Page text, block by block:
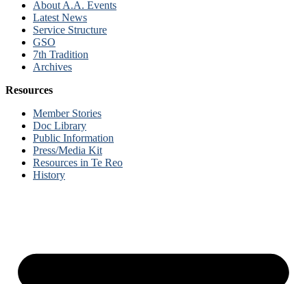
About A.A. Events
Latest News
Service Structure
GSO
7th Tradition
Archives
Resources
Member Stories
Doc Library
Public Information
Press/Media Kit
Resources in Te Reo
History